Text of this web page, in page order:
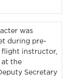
was
during pre-
flight instructor,
at the
Secretary